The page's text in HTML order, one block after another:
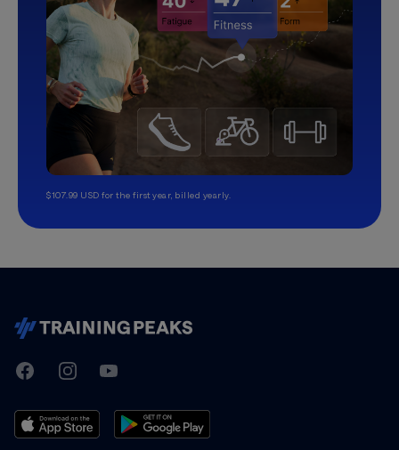
$107.99 USD for the first year, billed yearly.
TrainingPeaks
FacebookInstagramYoutube